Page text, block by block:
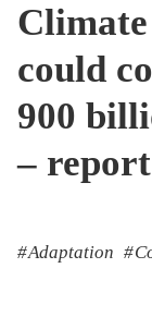
Climate
could
900
– report
Adaptation